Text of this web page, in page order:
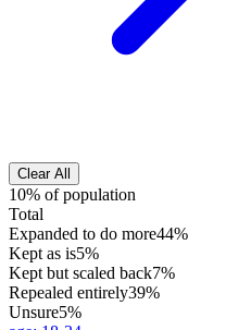
Clear All
10% of population
Total
Expanded to do more44%
Kept as is5%
Kept but scaled back7%
Repealed entirely39%
Unsure5%